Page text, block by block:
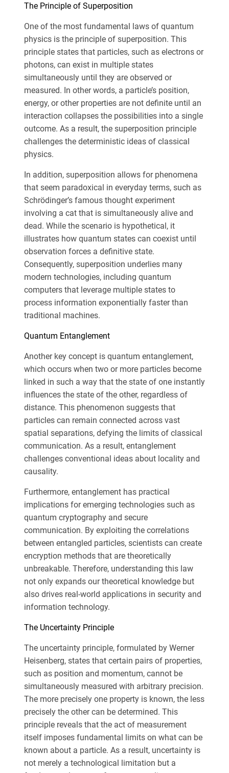
The Principle of Superposition
One of the most fundamental laws of quantum
physics is the principle of superposition. This
principle states that particles, such as electrons or
photons, can exist in multiple states
simultaneously until they are observed or
measured. In other words, a particle’s position,
energy, or other properties are not definite until an
interaction collapses the possibilities into a single
outcome. As a result, the superposition principle
challenges the deterministic ideas of classical
physics.
In addition, superposition allows for phenomena
that seem paradoxical in everyday terms, such as
Schrödinger’s famous thought experiment
involving a cat that is simultaneously alive and
dead. While the scenario is hypothetical, it
illustrates how quantum states can coexist until
observation forces a definitive state.
Consequently, superposition underlies many
modern technologies, including quantum
computers that leverage multiple states to
process information exponentially faster than
traditional machines.
Quantum Entanglement
Another key concept is quantum entanglement,
which occurs when two or more particles become
linked in such a way that the state of one instantly
influences the state of the other, regardless of
distance. This phenomenon suggests that
particles can remain connected across vast
spatial separations, defying the limits of classical
communication. As a result, entanglement
challenges conventional ideas about locality and
causality.
Furthermore, entanglement has practical
implications for emerging technologies such as
quantum cryptography and secure
communication. By exploiting the correlations
between entangled particles, scientists can create
encryption methods that are theoretically
unbreakable. Therefore, understanding this law
not only expands our theoretical knowledge but
also drives real-world applications in security and
information technology.
The Uncertainty Principle
The uncertainty principle, formulated by Werner
Heisenberg, states that certain pairs of properties,
such as position and momentum, cannot be
simultaneously measured with arbitrary precision.
The more precisely one property is known, the less
precisely the other can be determined. This
principle reveals that the act of measurement
itself imposes fundamental limits on what can be
known about a particle. As a result, uncertainty is
not merely a technological limitation but a